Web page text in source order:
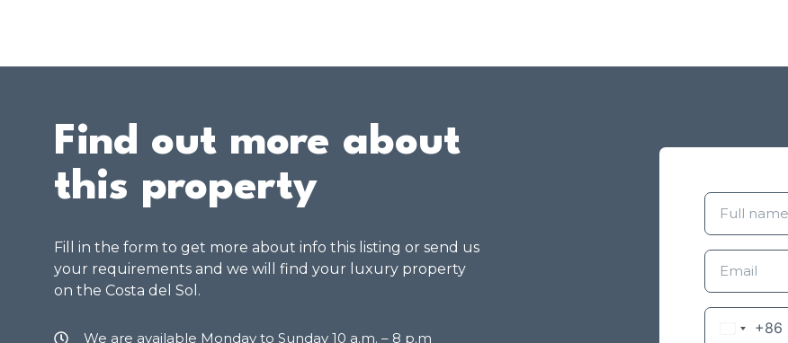
Find out more about
this property
Fill in the form to get more about info this listing or send us
your requirements and we will find your luxury property
on the Costa del Sol.
We are available Monday to Sunday 10 a.m. – 8 p.m
+86